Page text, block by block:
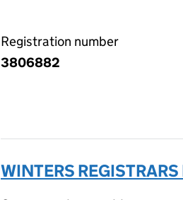
Registration number
3806882
WINTERS